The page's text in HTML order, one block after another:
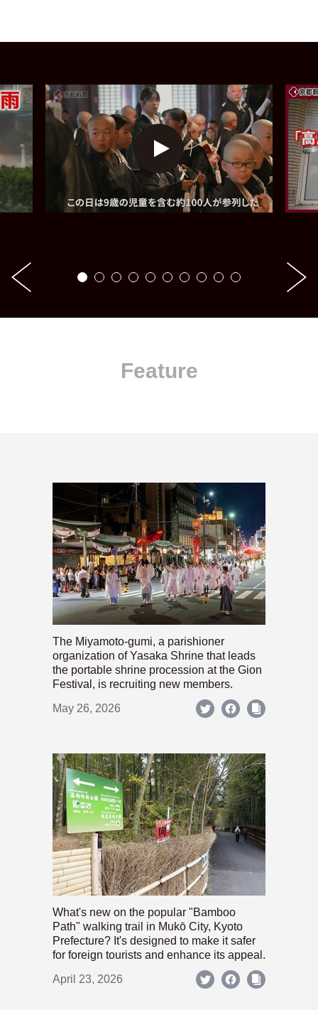
Feature
The Miyamoto-gumi, a parishioner
organization of Yasaka Shrine that leads
the portable shrine procession at the Gion
Festival, is recruiting new members.
May 26, 2026
What's new on the popular "Bamboo
Path" walking trail in Mukō City, Kyoto
Prefecture? It's designed to make it safer
for foreign tourists and enhance its appeal.
April 23, 2026